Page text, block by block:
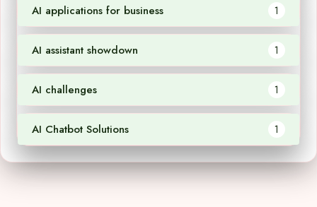
AI applications for business 1
AI assistant showdown 1
AI challenges 1
AI Chatbot Solutions 1